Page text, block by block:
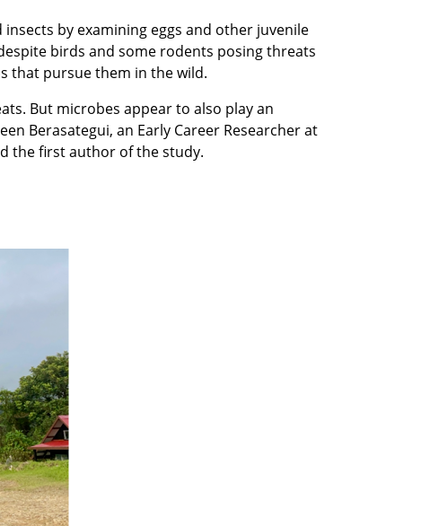
by examining eggs and other juvenile
birds and some rodents posing threats
that pursue them in the wild.
But microbes appear to also play an
Berasategui, an Early Career Researcher at
the first author of the study.